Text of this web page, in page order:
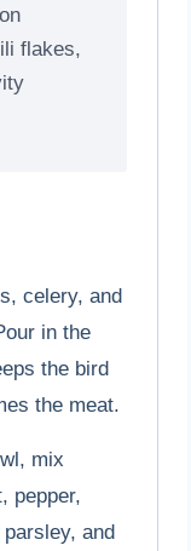
flakes,
celery, and
in the
the bird
the meat.
mix
pepper,
and